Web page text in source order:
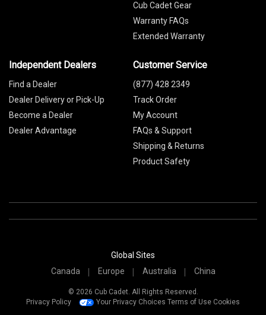
Cub Cadet Gear
Warranty FAQs
Extended Warranty
Independent Dealers
Find a Dealer
Dealer Delivery or Pick-Up
Become a Dealer
Dealer Advantage
Customer Service
(877) 428 2349
Track Order
My Account
FAQs & Support
Shipping & Returns
Product Safety
Global Sites
Canada
Europe Australia China
© 2026 Cub Cadet. All Rights Reserved.
Privacy Policy
Your Privacy Choices Terms of Use Cookies